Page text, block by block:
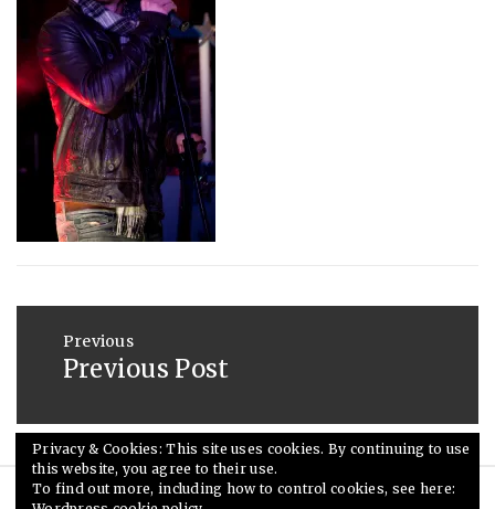
2016
Post
navigation
Previous
Previous
Previous Post
Privacy & Cookies: This site uses cookies. By continuing to use
this website, you agree to their use.
To find out more, including how to control cookies, see here: